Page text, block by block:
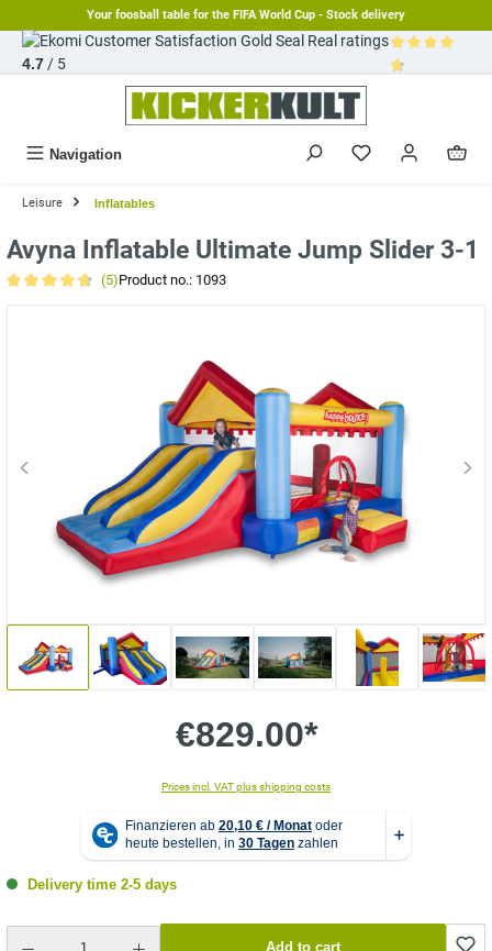
Your foosball table for the FIFA World Cup - Stock delivery
Real ratings
4.7/ 5
Navigation
Leisure Inflatables
Avyna Inflatable Ultimate Jump Slider 3-1
(5)Product no.: 1093
€829.00*
Prices incl. VAT plus shipping costs
Delivery time 2-5 days
Add to cart